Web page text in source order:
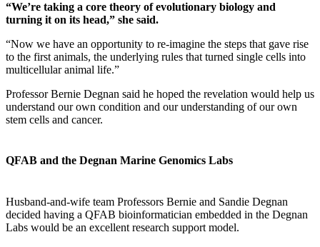
“We’re taking a core theory of evolutionary biology and
turning it on its head,” she said.
“Now we have an opportunity to re-imagine the steps that gave rise
to the first animals, the underlying rules that turned single cells into
multicellular animal life.”
Professor Bernie Degnan said he hoped the revelation would help us
understand our own condition and our understanding of our own
stem cells and cancer.
QFAB and the Degnan Marine Genomics Labs
Husband-and-wife team Professors Bernie and Sandie Degnan
decided having a QFAB bioinformatician embedded in the Degnan
Labs would be an excellent research support model.